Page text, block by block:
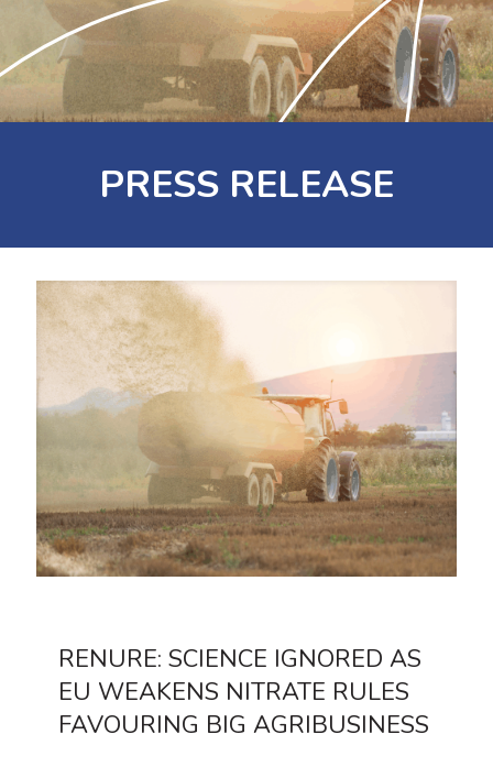
PRESS RELEASE
RENURE: SCIENCE IGNORED AS
EU WEAKENS NITRATE RULES
FAVOURING BIG AGRIBUSINESS